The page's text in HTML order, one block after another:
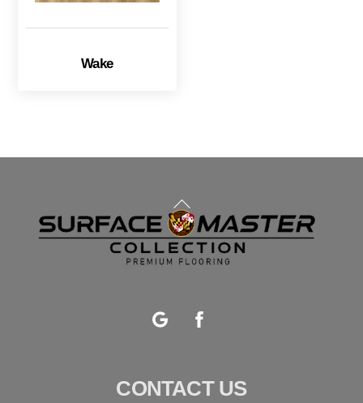
Wake
Back
To
Top
Google
CONTACT US